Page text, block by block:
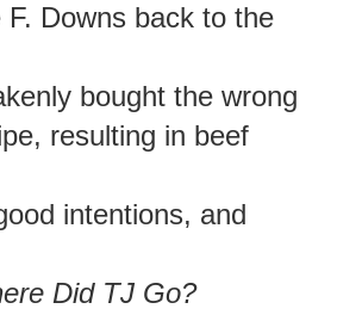
F. Downs back to the
bought the wrong
resulting in beef
intentions, and
Did TJ Go?